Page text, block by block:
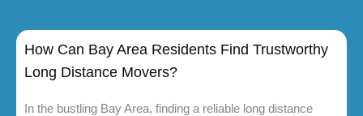
How Can Bay Area Residents Find Trustworthy
Long Distance Movers?
In the bustling Bay Area, finding a reliable long distance